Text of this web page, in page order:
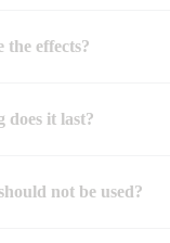
the effects?
does it last?
not be used?